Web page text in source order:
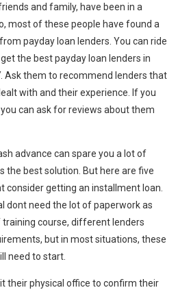
and family, have been in a
most of these people have found a
payday loan lenders. You can ride
the best payday loan lenders in
Ask them to recommend lenders that
with and their experience. If you
can ask for reviews about them
advance can spare you a lot of
the best solution. But here are five
consider getting an installment loan.
dont need the lot of paperwork as
training course, different lenders
but in most situations, these
need to start.
their physical office to confirm their